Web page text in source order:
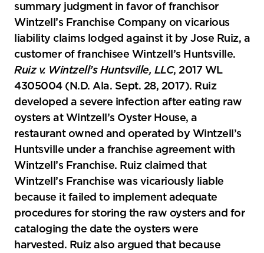
summary judgment in favor of franchisor
Wintzell’s Franchise Company on vicarious
liability claims lodged against it by Jose Ruiz, a
customer of franchisee Wintzell’s Huntsville.
Ruiz v. Wintzell’s Huntsville, LLC, 2017 WL
4305004 (N.D. Ala. Sept. 28, 2017). Ruiz
developed a severe infection after eating raw
oysters at Wintzell’s Oyster House, a
restaurant owned and operated by Wintzell’s
Huntsville under a franchise agreement with
Wintzell’s Franchise. Ruiz claimed that
Wintzell’s Franchise was vicariously liable
because it failed to implement adequate
procedures for storing the raw oysters and for
cataloging the date the oysters were
harvested. Ruiz also argued that because